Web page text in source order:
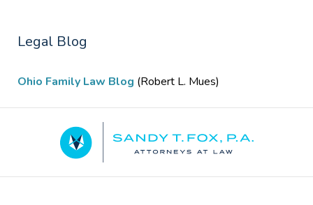
Legal Blog
Ohio Family Law Blog (Robert L. Mues)
Information